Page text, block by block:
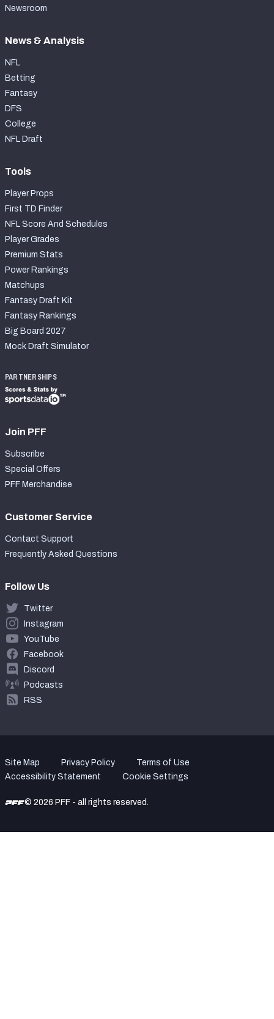
Newsroom
News & Analysis
NFL
Betting
Fantasy
DFS
College
NFL Draft
Tools
Player Props
First TD Finder
NFL Score And Schedules
Player Grades
Premium Stats
Power Rankings
Matchups
Fantasy Draft Kit
Fantasy Rankings
Big Board 2027
Mock Draft Simulator
PARTNERSHIPS
Join PFF
Subscribe
Special Offers
PFF Merchandise
Customer Service
Contact Support
Frequently Asked Questions
Follow Us
Twitter
Instagram
YouTube
Facebook
Discord
Podcasts
RSS
Site Map Privacy Policy
Terms of Use
Accessibility Statement
Cookie Settings
© 2026 PFF - all rights reserved.